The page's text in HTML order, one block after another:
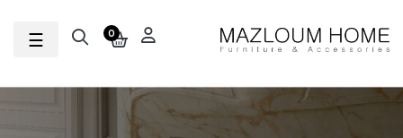
Toggle navigation
☰ 0